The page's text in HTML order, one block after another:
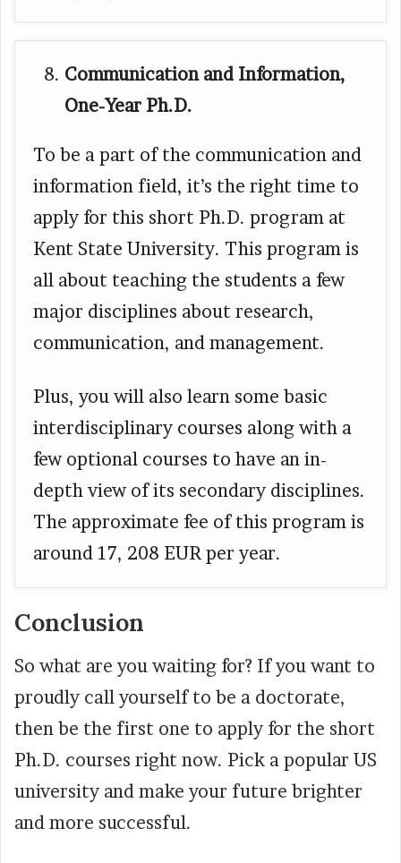
Communication and Information,
One-Year Ph.D.
To be a part of the communication and
information field, it’s the right time to
apply for this short Ph.D. program at
Kent State University. This program is
all about teaching the students a few
major disciplines about research,
communication, and management.
Plus, you will also learn some basic
interdisciplinary courses along with a
few optional courses to have an in-
depth view of its secondary disciplines.
The approximate fee of this program is
around 17, 208 EUR per year.
Conclusion
So what are you waiting for? If you want to
proudly call yourself to be a doctorate,
then be the first one to apply for the short
Ph.D. courses right now. Pick a popular US
university and make your future brighter
and more successful.